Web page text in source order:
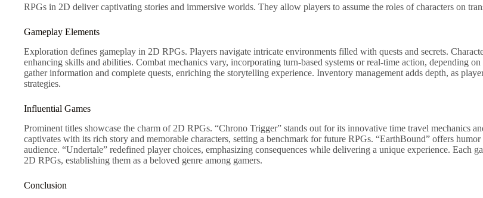
RPGs in 2D deliver captivating stories and immersive worlds. They allow players to assume the roles of characters on
Gameplay Elements
Exploration defines gameplay in 2D RPGs. Players navigate intricate environments filled with quests and secrets.
enhancing skills and abilities. Combat mechanics vary, incorporating turn-based systems or real-time action, depending
gather information and complete quests, enriching the storytelling experience. Inventory management adds depth, as
strategies.
Influential Games
Prominent titles showcase the charm of 2D RPGs. “Chrono Trigger” stands out for its innovative time travel mechanics
captivates with its rich story and memorable characters, setting a benchmark for future RPGs. “EarthBound” offers
audience. “Undertale” redefined player choices, emphasizing consequences while delivering a unique experience. Each
2D RPGs, establishing them as a beloved genre among gamers.
Conclusion